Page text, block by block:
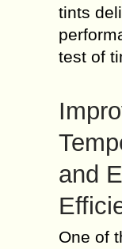
tints
test of
and
One of